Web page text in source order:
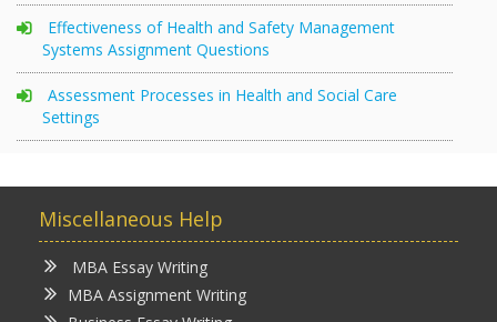
Effectiveness of Health and Safety Management
Systems Assignment Questions
Assessment Processes in Health and Social Care
Settings
Miscellaneous Help
MBA Essay Writing
MBA Assignment Writing